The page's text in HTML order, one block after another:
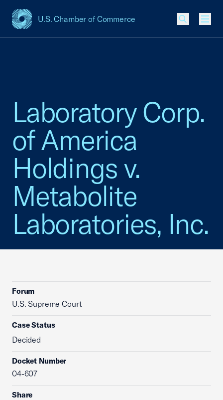
U.S. Chamber of Commerce
USCC Homepage
Laboratory Corp.
of America
Holdings v.
Metabolite
Laboratories, Inc.
Forum
U.S. Supreme Court
Case Status
Decided
Docket Number
04-607
Share